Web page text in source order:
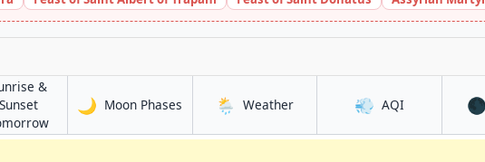
&
Sunset
in Bekasi
🌙 Moon Phases in Bekasi
🌦️ Weatherin Bekasi 💨 AQIin Bekasi 🌑